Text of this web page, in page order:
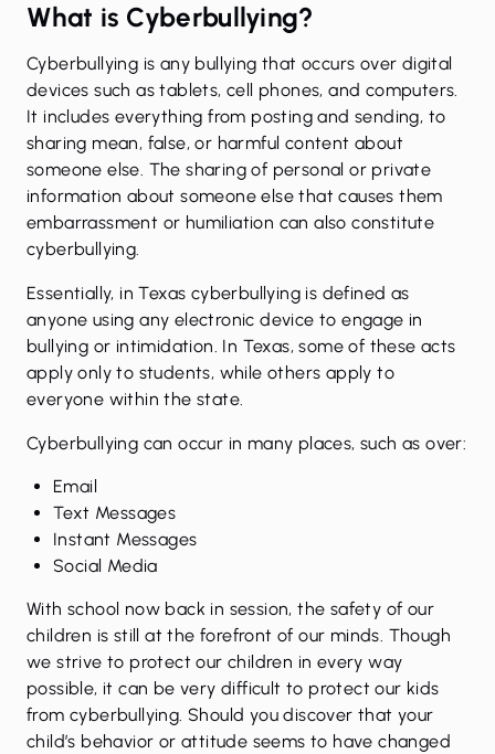
What is Cyberbullying?
Cyberbullying is any bullying that occurs over digital
devices such as tablets, cell phones, and computers.
It includes everything from posting and sending, to
sharing mean, false, or harmful content about
someone else. The sharing of personal or private
information about someone else that causes them
embarrassment or humiliation can also constitute
cyberbullying.
Essentially, in Texas cyberbullying is defined as
anyone using any electronic device to engage in
bullying or intimidation. In Texas, some of these acts
apply only to students, while others apply to
everyone within the state.
Cyberbullying can occur in many places, such as over:
Email
Text Messages
Instant Messages
Social Media
With school now back in session, the safety of our
children is still at the forefront of our minds. Though
we strive to protect our children in every way
possible, it can be very difficult to protect our kids
from cyberbullying. Should you discover that your
child’s behavior or attitude seems to have changed